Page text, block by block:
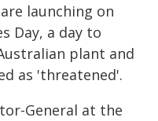
launching on
Day, a day to
plant and
as 'threatened'.
General at the